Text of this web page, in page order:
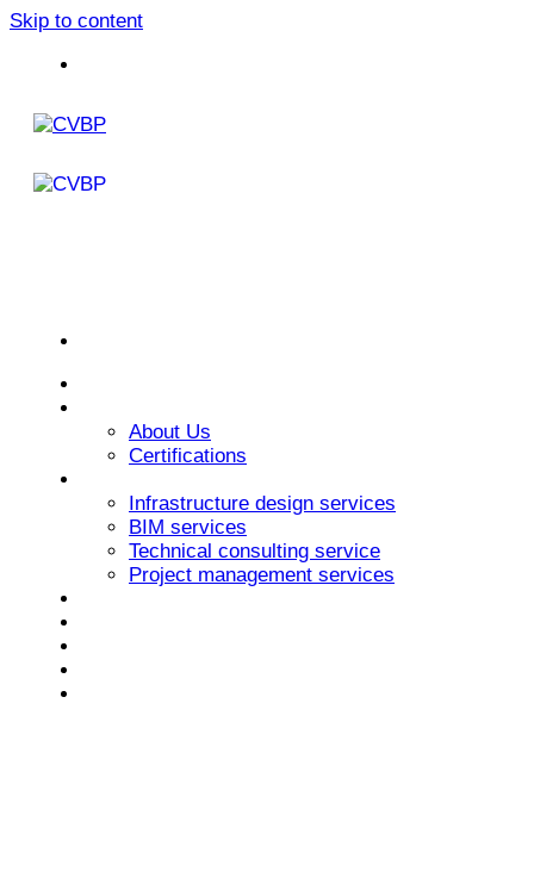
Skip to content
About Us
Certifications
Infrastructure design services
BIM services
Technical consulting service
Project management services